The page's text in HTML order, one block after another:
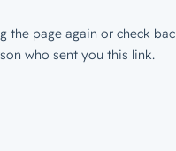
the page again or check
who sent you this link.